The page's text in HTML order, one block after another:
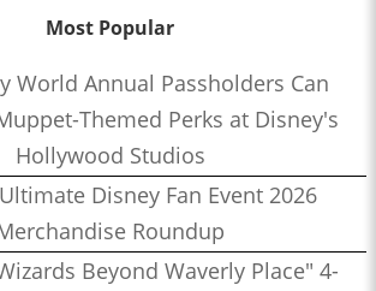
Most Popular
World Annual Passholders Can
Themed Perks at Disney's
Hollywood Studios
Disney Fan Event 2026
Roundup
Beyond Waverly Place" 4-